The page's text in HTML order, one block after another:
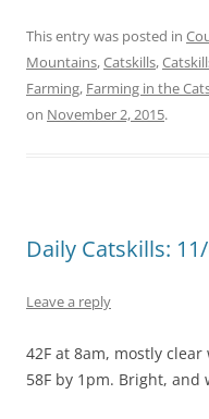
This entry was posted in
Mountains,Catskills,
Farming, Farming in the
on November 2, 2015.
Daily Catskills:
Leave a reply
42F at 8am, mostly
58F by 1pm. Bright, and